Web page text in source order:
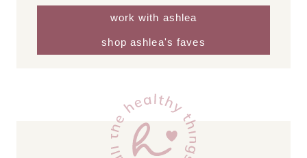
work with ashlea
shop ashlea's faves